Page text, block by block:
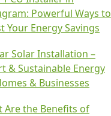
Powerful Ways to
Your Energy Savings
Solar Installation –
& Sustainable Energy
& Businesses
Are the Benefits of